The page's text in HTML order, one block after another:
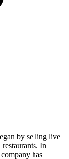
by selling live
In
has